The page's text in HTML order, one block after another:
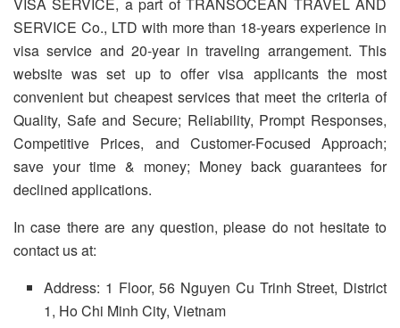
SERVICE Co., LTD with more than 18-years experience in
visa service and 20-year in traveling arrangement. This
website was set up to offer visa applicants the most
convenient but cheapest services that meet the criteria of
Quality, Safe and Secure; Reliability, Prompt Responses,
Competitive Prices, and Customer-Focused Approach;
save your time & money; Money back guarantees for
declined applications.
In case there are any question, please do not hesitate to
contact us at:
Address: 1 Floor, 56 Nguyen Cu Trinh Street, District
1, Ho Chi Minh City, Vietnam